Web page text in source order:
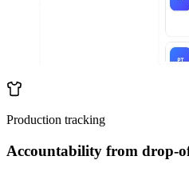
Production tracking
Accountability from drop-